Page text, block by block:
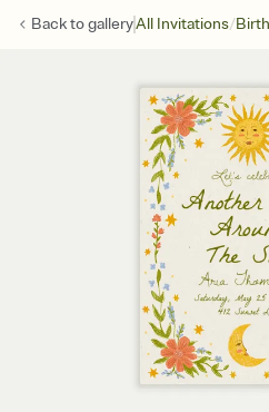
Back togalleryAll Invitations/